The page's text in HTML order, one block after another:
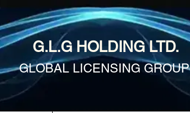
G.L.G HOLDING LTD.
GLOBAL LICENSING GROUP